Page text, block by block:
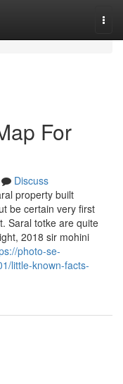
For
Discuss
property built
be certain very first
Saral totke are quite
2018 sir mohini
photo-se-
little-known-facts-